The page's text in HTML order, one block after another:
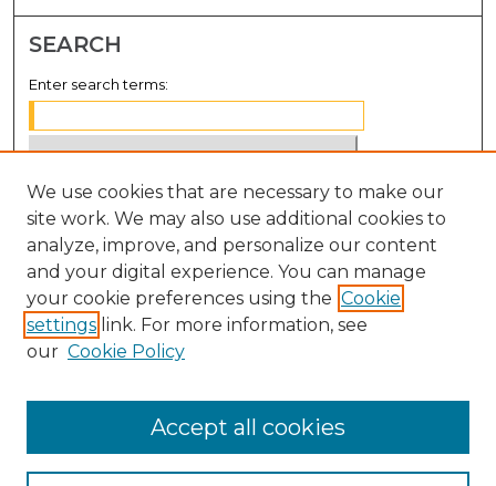
SEARCH
Enter search terms:
Select context to search:
Advanced Search
Notify me via email orRSS
BROWSE
Disciplines
We use cookies that are necessary to make our
site work. We may also use additional cookies to
analyze, improve, and personalize our content
and your digital experience. You can manage
your cookie preferences using the Cookie
settings link. For more information, see
our Cookie Policy
Accept all cookies